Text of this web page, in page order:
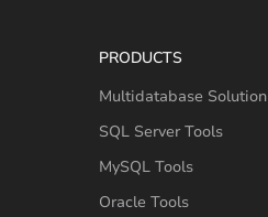
PRODUCTS
Multidatabase Solution
SQL Server Tools
MySQL Tools
Oracle Tools